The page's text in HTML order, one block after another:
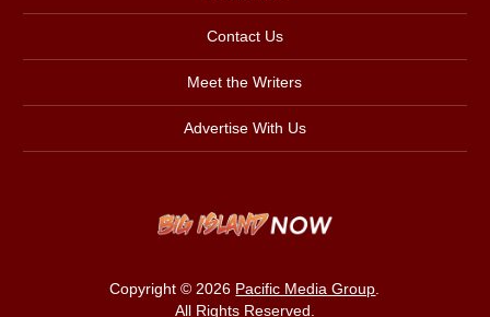
Contact Us
Meet the Writers
Advertise With Us
Copyright © 2026 Pacific Media Group
All Rights Reserved.